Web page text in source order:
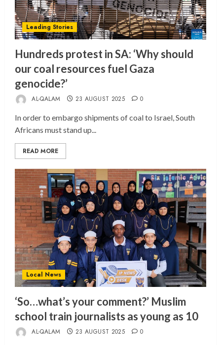
Leading Stories
Hundreds protest in SA: ‘Why should
our coal resources fuel Gaza
genocide?’
AL-QALAM 23 AUGUST 2025 0
In order to embargo shipments of coal to Israel, South
Africans must stand up...
READ MORE
Local News
‘So…what’s your comment?’ Muslim
school train journalists as young as 10
AL-QALAM 23 AUGUST 2025 0